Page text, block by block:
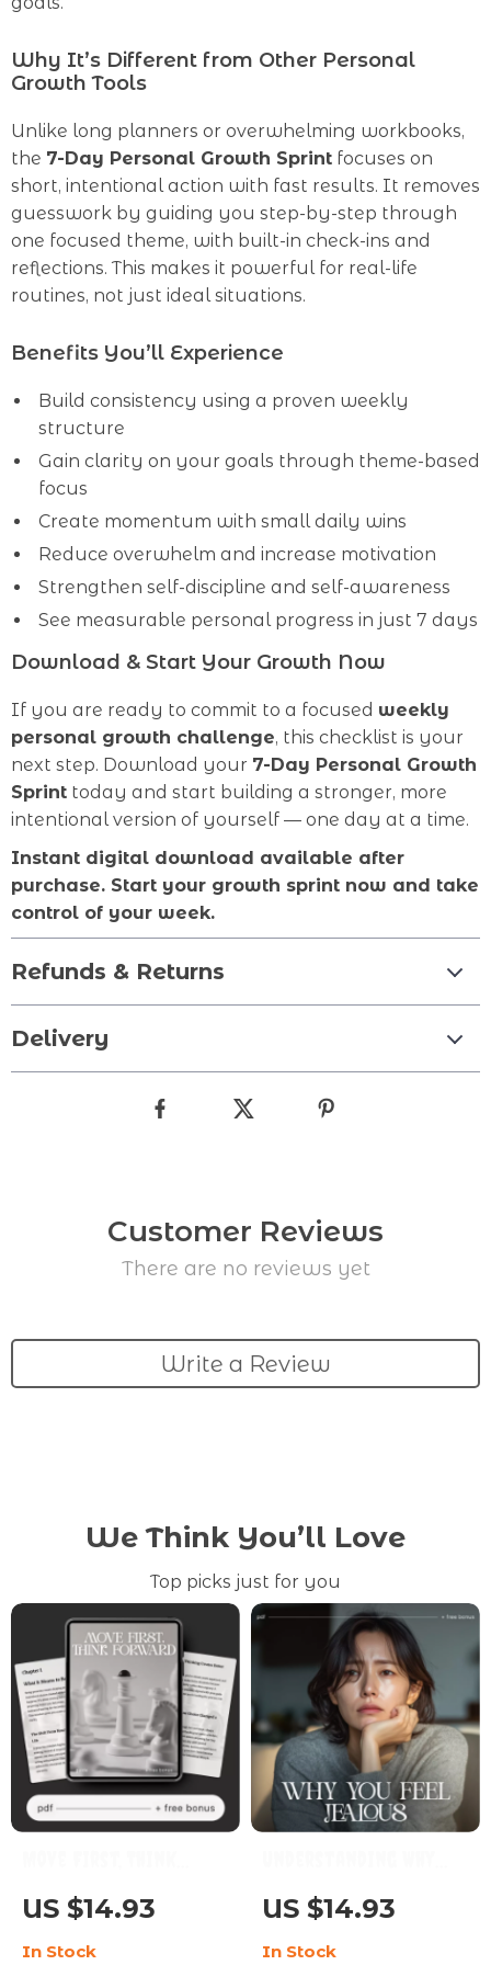
Why It’s Different from Other Personal
Growth Tools
Unlike long planners or overwhelming workbooks,
the 7-Day Personal Growth Sprint focuses on
short, intentional action with fast results. It removes
guesswork by guiding you step-by-step through
one focused theme, with built-in check-ins and
reflections. This makes it powerful for real-life
routines, not just ideal situations.
Benefits You’ll Experience
Build consistency using a proven weekly
structure
Gain clarity on your goals through theme-based
focus
Create momentum with small daily wins
Reduce overwhelm and increase motivation
Strengthen self-discipline and self-awareness
See measurable personal progress in just 7 days
Download & Start Your Growth Now
If you are ready to commit to a focused weekly
personal growth challenge, this checklist is your
next step. Download your 7-Day Personal Growth
Sprint today and start building a stronger, more
intentional version of yourself — one day at a time.
Instant digital download available after
purchase. Start your growth sprint now and take
control of your week.
Refunds & Returns
Delivery
Customer Reviews
There are no reviews yet
Write a Review
We Think You’ll Love
Top picks just for you
Forward | Printable
Self-Improvement
Guide | Digital
US $14.93
In Stock
You Feel Jealous |
Emotional Awareness
& Relationship
US $14.93
In Stock